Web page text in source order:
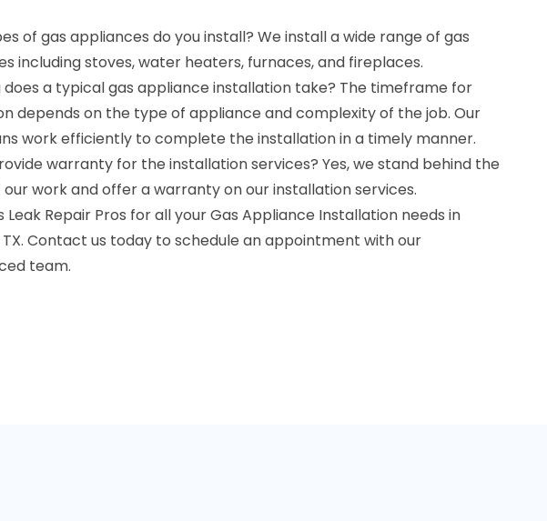
of gas appliances do you install? We install a wide range of gas
including stoves, water heaters, furnaces, and fireplaces.
does a typical gas appliance installation take? The timeframe for
depends on the type of appliance and complexity of the job. Our
work efficiently to complete the installation in a timely manner.
warranty for the installation services? Yes, we stand behind the
work and offer a warranty on our installation services.
Leak Repair Pros for all your Gas Appliance Installation needs in
TX. Contact us today to schedule an appointment with our
team.